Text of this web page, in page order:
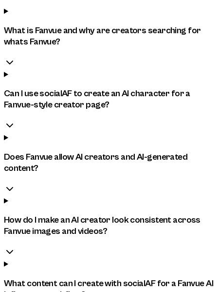
What is Fanvue and why are creators searching for
whats Fanvue?
Can I use socialAF to create an AI character for a
Fanvue-style creator page?
Does Fanvue allow AI creators and AI-generated
content?
How do I make an AI creator look consistent across
Fanvue images and videos?
What content can I create with socialAF for a Fanvue AI